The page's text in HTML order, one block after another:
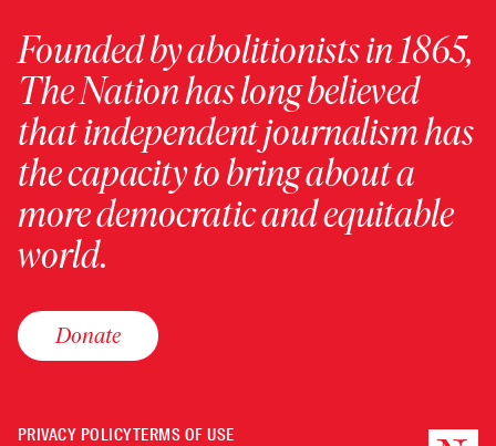
Founded by abolitionists in 1865,
The Nation has long believed
that independent journalism has
the capacity to bring about a
more democratic and equitable
world.
Donate
PRIVACY POLICYTERMS OF USE